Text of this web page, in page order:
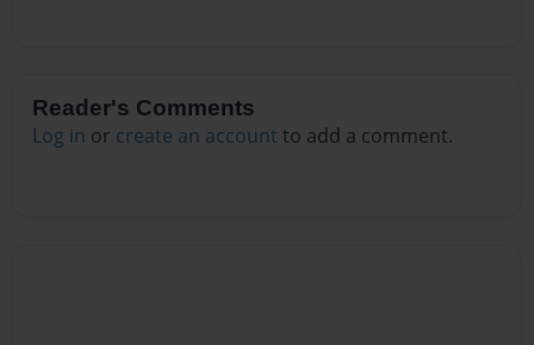
Reader's Comments
Log in or create an account to add a comment.